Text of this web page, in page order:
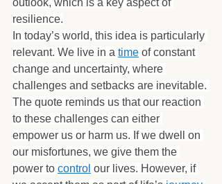
outlook, which is a key aspect of
resilience.
In today’s world, this idea is particularly
relevant. We live in a time of constant
change and uncertainty, where
challenges and setbacks are inevitable.
The quote reminds us that our reaction
to these challenges can either
empower us or harm us. If we dwell on
our misfortunes, we give them the
power to control our lives. However, if